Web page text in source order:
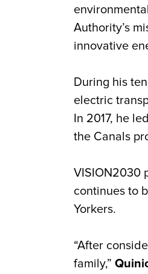
Authority’s
innovative
During his
electric
In 2017, he
the Canals
VISION2030
continues to
Yorkers.
“After
family,”